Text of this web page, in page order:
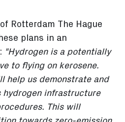
of Rotterdam The Hague
plans in an
: "Hydrogen is a potentially
to flying on kerosene.
help us demonstrate and
hydrogen infrastructure
This will